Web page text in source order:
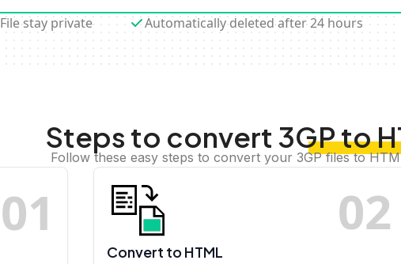
File stay private Automatically deleted after 24 hours
Steps to convert 3GP to
Follow these easy steps to convert your 3GP files to
01 02
Convert to HTML